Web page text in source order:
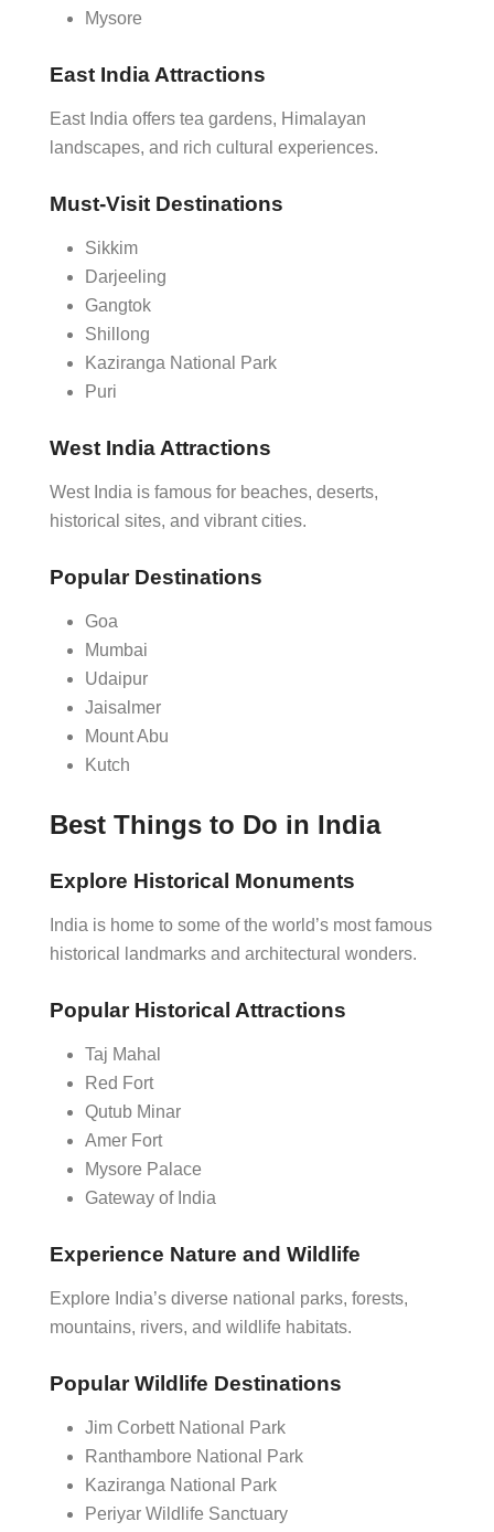
Mysore
East India Attractions
East India offers tea gardens, Himalayan
landscapes, and rich cultural experiences.
Must-Visit Destinations
Sikkim
Darjeeling
Gangtok
Shillong
Kaziranga National Park
Puri
West India Attractions
West India is famous for beaches, deserts,
historical sites, and vibrant cities.
Popular Destinations
Goa
Mumbai
Udaipur
Jaisalmer
Mount Abu
Kutch
Best Things to Do in India
Explore Historical Monuments
India is home to some of the world’s most famous
historical landmarks and architectural wonders.
Popular Historical Attractions
Taj Mahal
Red Fort
Qutub Minar
Amer Fort
Mysore Palace
Gateway of India
Experience Nature and Wildlife
Explore India’s diverse national parks, forests,
mountains, rivers, and wildlife habitats.
Popular Wildlife Destinations
Jim Corbett National Park
Ranthambore National Park
Kaziranga National Park
Periyar Wildlife Sanctuary